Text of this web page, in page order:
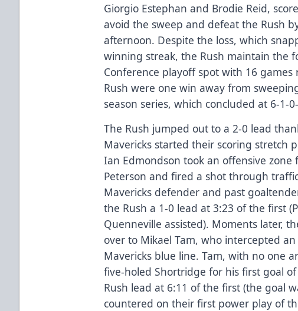
Giorgio Estephan and Brodie Reid,
avoid the sweep and defeat the Rush
afternoon. Despite the loss, which
winning streak, the Rush maintain the
Conference playoff spot with 16
Rush were one win away from
season series, which concluded at 6-1-
The Rush jumped out to a 2-0 lead
Mavericks started their scoring stretch
Ian Edmondson took an offensive
Peterson and fired a shot through
Mavericks defender and past
the Rush a 1-0 lead at 3:23 of the first
Quenneville assisted). Moments later,
over to Mikael Tam, who intercepted
Mavericks blue line. Tam, with no one
five-holed Shortridge for his first goal
Rush lead at 6:11 of the first (the goal
countered on their first power play of